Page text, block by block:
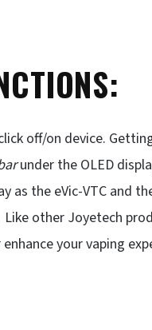
off/on device.
under the OLED
as the eVic-VTC and
other Joyetech
your vaping